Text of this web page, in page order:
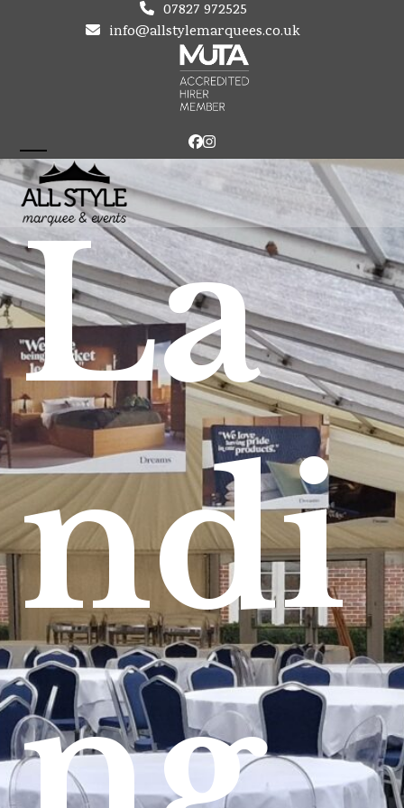
07827 972525
info@allstylemarquees.co.uk
Facebook
Instagram
Open
mobile
menu
Close
mobile
menu
La
ndi